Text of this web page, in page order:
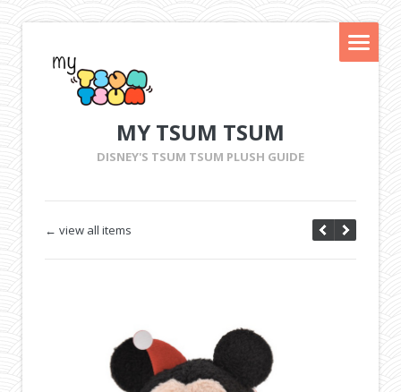
MY TSUM TSUM
DISNEY'S TSUM TSUM PLUSH GUIDE
← view all items